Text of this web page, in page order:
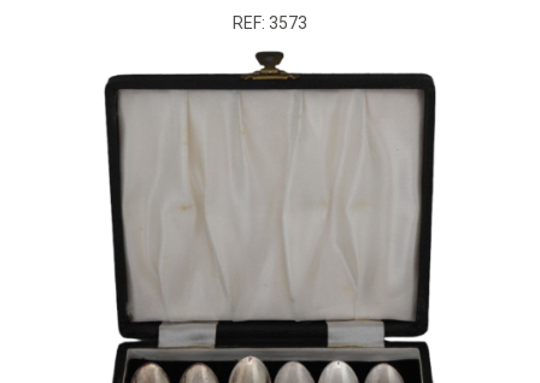
REF: 3573